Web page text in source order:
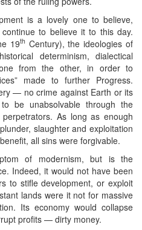
is a lovely one to believe,
to believe it to this day.
19th Century), the ideologies of
determinism, dialectical
from the other, in order to
made to further Progress.
— no crime against Earth or its
be unabsolvable through the
As long as enough
slaughter and exploitation
all sins were forgivable.
of modernism, but is the
Indeed, it would not have been
to stifle development, or exploit
lands were it not for massive
Its economy would collapse
profits — dirty money.